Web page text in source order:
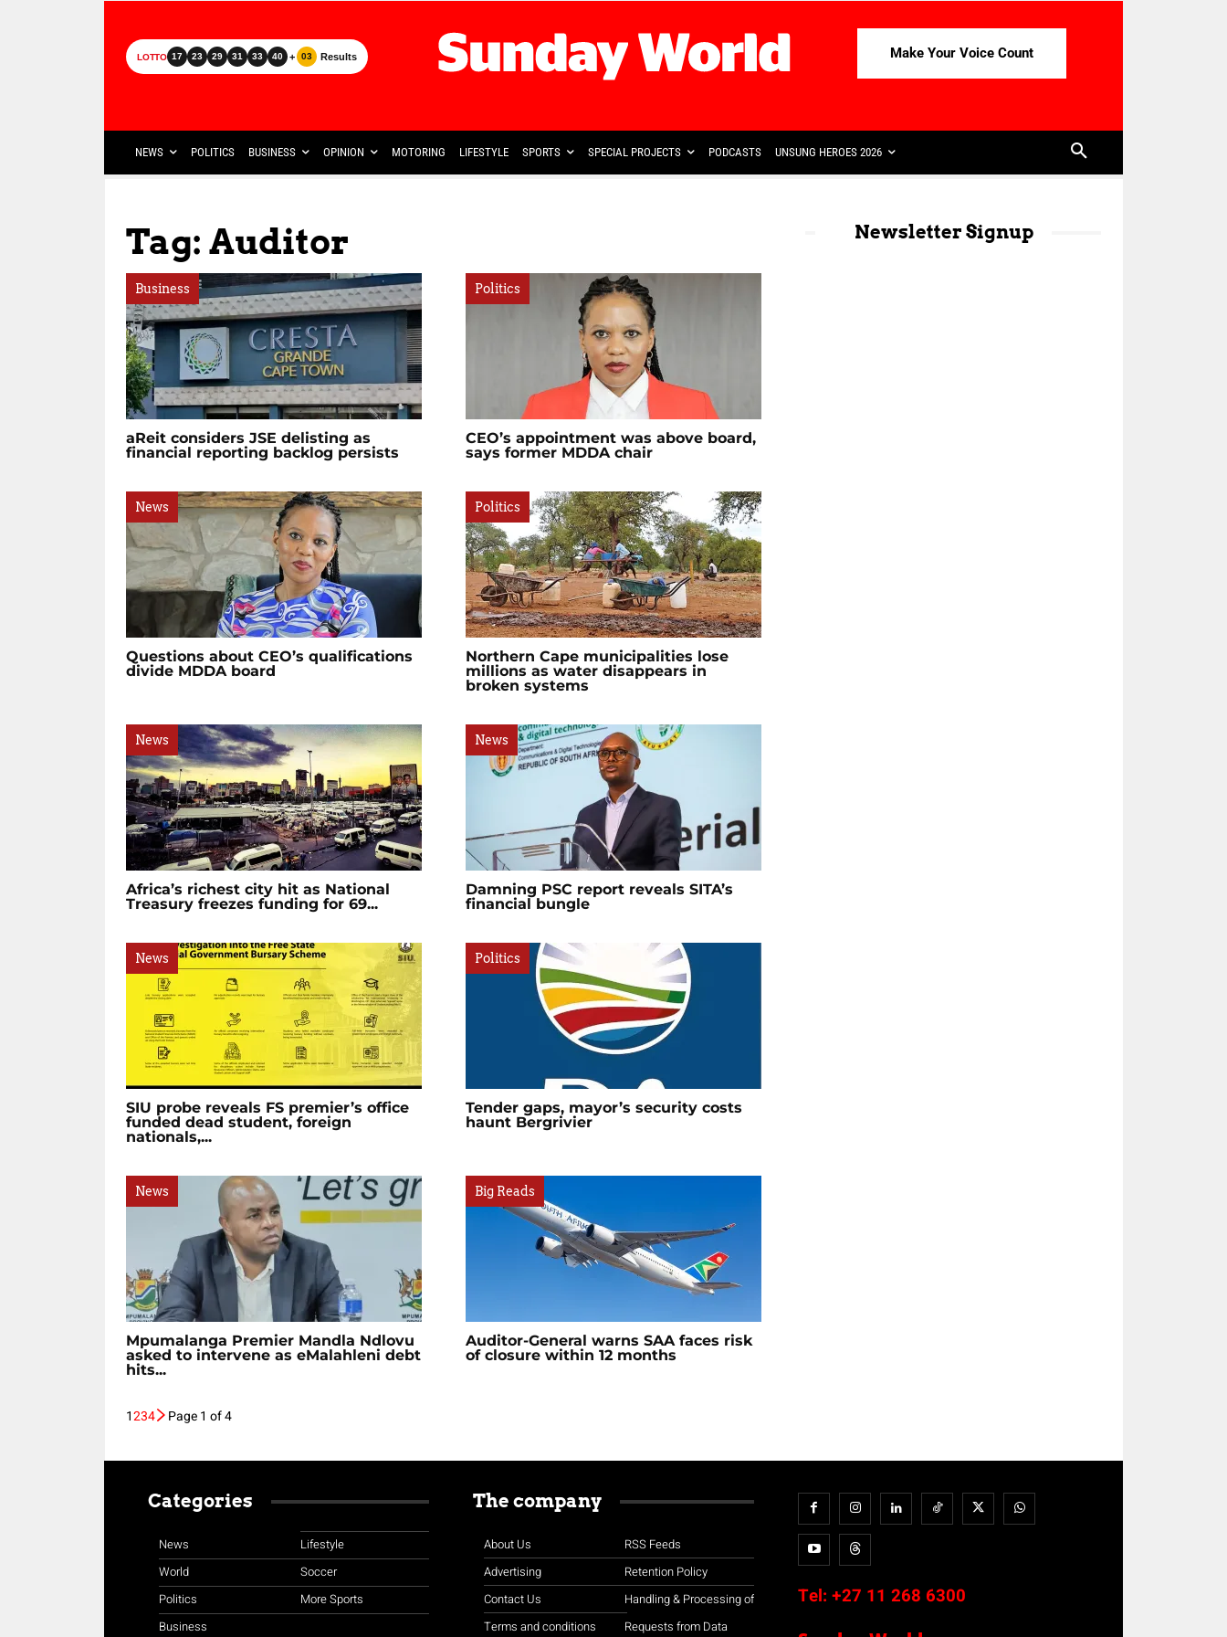
LOTTO 17 23 29 31 33 40 + 03 Results Make Your Voice Count
NEWS POLITICS BUSINESS OPINION MOTORING LIFESTYLE SPORTS SPECIAL PROJECTS PODCASTS UNSUNG HEROES 2026
Tag: Auditor
Business
aReit considers JSE delisting as
financial reporting backlog persists
Politics
CEO’s appointment was above board,
says former MDDA chair
News
Questions about CEO’s qualifications
divide MDDA board
Politics
Northern Cape municipalities lose
millions as water disappears in
broken systems
News
Africa’s richest city hit as National
Treasury freezes funding for 69...
News
Damning PSC report reveals SITA’s
financial bungle
News
SIU probe reveals FS premier’s office
funded dead student, foreign
nationals,...
Politics
Tender gaps, mayor’s security costs
haunt Bergrivier
News
Mpumalanga Premier Mandla Ndlovu
asked to intervene as eMalahleni debt
hits...
Big Reads
Auditor-General warns SAA faces risk
of closure within 12 months
1234 Page 1 of 4
Newsletter Signup
Categories
News
World
Politics
Business
Lifestyle
Soccer
More Sports
The company
About Us
Advertising
Contact Us
Terms and conditions
RSS Feeds
Retention Policy
Handling & Processing of
Requests from Data
Tel: +27 11 268 6300